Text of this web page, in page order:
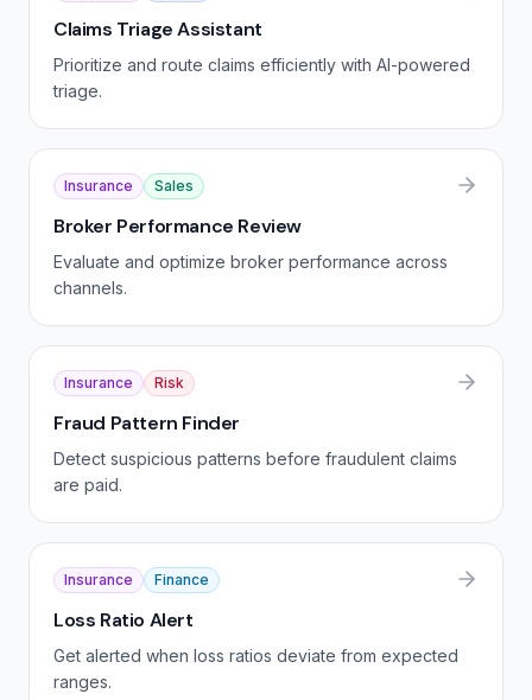
Claims Triage Assistant
Prioritize and route claims efficiently with AI-powered
triage.
Insurance Sales
Broker Performance Review
Evaluate and optimize broker performance across
channels.
Insurance Risk
Fraud Pattern Finder
Detect suspicious patterns before fraudulent claims
are paid.
Insurance Finance
Loss Ratio Alert
Get alerted when loss ratios deviate from expected
ranges.